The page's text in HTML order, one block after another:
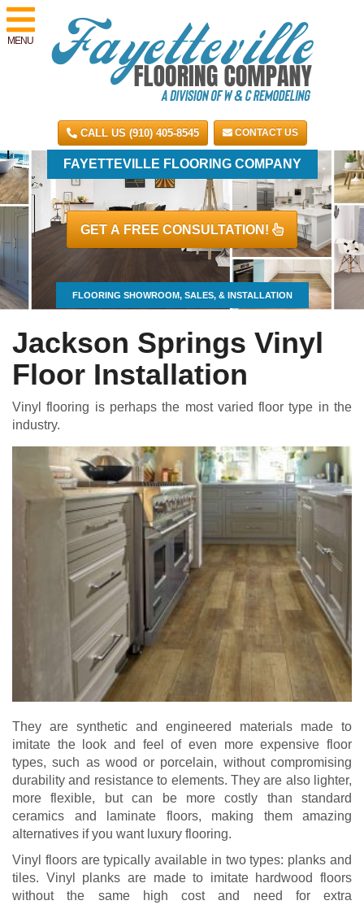
MENU
CALL US (910) 405-8545 CONTACT US
GET A FREE CONSULTATION!
FAYETTEVILLE FLOORING COMPANY
FLOORING SHOWROOM, SALES, & INSTALLATION
Jackson Springs Vinyl
Floor Installation
Vinyl flooring is perhaps the most varied floor type in the
industry.
They are synthetic and engineered materials made to
imitate the look and feel of even more expensive floor
types, such as wood or porcelain, without compromising
durability and resistance to elements. They are also lighter,
more flexible, but can be more costly than standard
ceramics and laminate floors, making them amazing
alternatives if you want luxury flooring.
Vinyl floors are typically available in two types: planks and
tiles. Vinyl planks are made to imitate hardwood floors
without the same high cost and need for extra